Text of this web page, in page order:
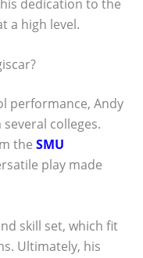
dedication to the
a high level.
performance, Andy
colleges.
the SMU
play made
skill set, which fit
Ultimately, his